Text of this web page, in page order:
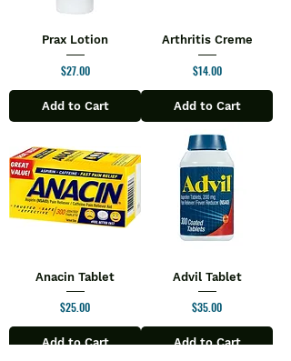
Prax Lotion
Price
$27.00
Add to Cart
Arthritis Creme
Price
$14.00
Add to Cart
Anacin Tablet
Price
$25.00
Add to Cart
Advil Tablet
Price
$35.00
Add to Cart